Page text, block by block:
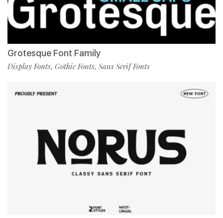
Grotesque Font Family
Display Fonts, Gothic Fonts, Sans Serif Fonts